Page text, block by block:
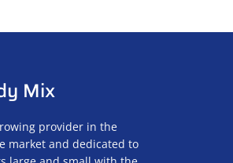
Mix
provider in the
market and dedicated to